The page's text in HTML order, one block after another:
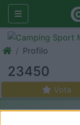
Profilo
23450
Vota